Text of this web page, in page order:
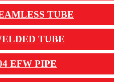
TUBE
TUBE
EFW PIPE